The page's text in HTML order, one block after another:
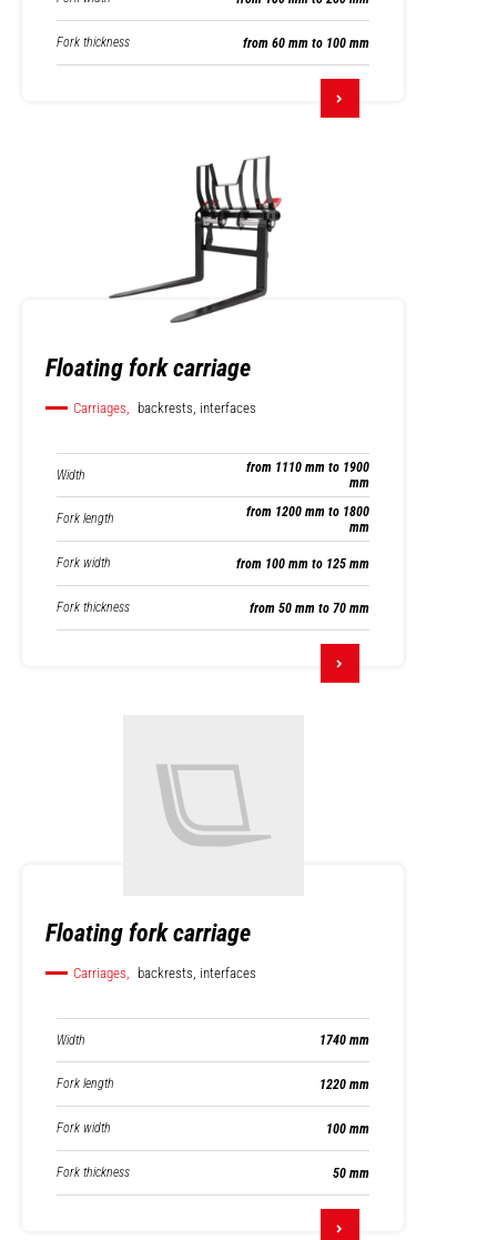
Fork thickness from 60 mm to 100 mm
Floating fork carriage
Carriages, backrests, interfaces
Width
from 1110 mm to 1900
mm
Fork length
from 1200 mm to 1800
mm
Fork width from 100 mm to 125 mm
Fork thickness from 50 mm to 70 mm
Floating fork carriage
Carriages, backrests, interfaces
Width 1740 mm
Fork length 1220 mm
Fork width 100 mm
Fork thickness 50 mm